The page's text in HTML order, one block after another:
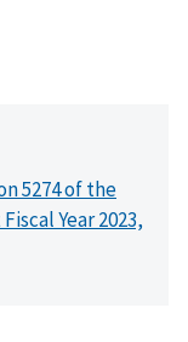
5274 of the
Year 2023,